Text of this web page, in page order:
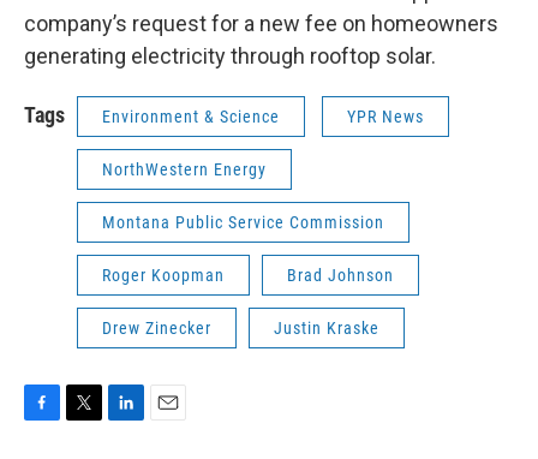
company’s request for a new fee on homeowners
generating electricity through rooftop solar.
Tags Environment & Science YPR News
NorthWestern Energy
Montana Public Service Commission
Roger Koopman Brad Johnson
Drew Zinecker Justin Kraske